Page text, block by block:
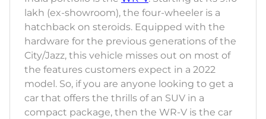
lakh (ex-showroom), the four-wheeler is a
hatchback on steroids. Equipped with the
hardware for the previous generations of the
City/Jazz, this vehicle misses out on most of
the features customers expect in a 2022
model. So, if you are anyone looking to get a
car that offers the thrills of an SUV in a
compact package, then the WR-V is the car